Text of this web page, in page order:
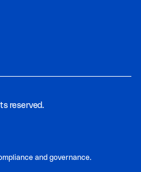
reserved.
and governance.